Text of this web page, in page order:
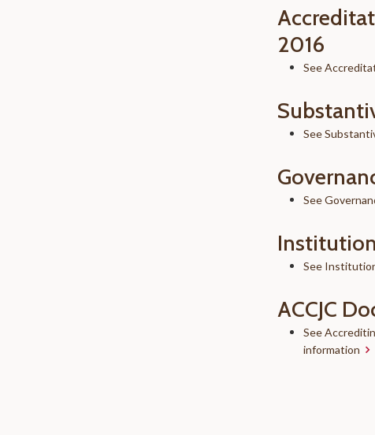
2016
See
See
See
See
ACCJC
See
information